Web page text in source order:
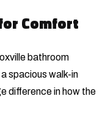
Comfort
bathroom
spacious walk-in
difference in how the